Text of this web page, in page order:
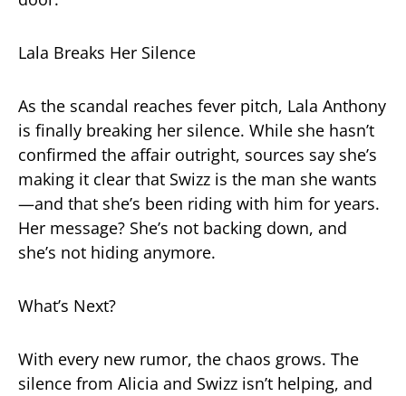
Lala Breaks Her Silence
As the scandal reaches fever pitch, Lala Anthony
is finally breaking her silence. While she hasn’t
confirmed the affair outright, sources say she’s
making it clear that Swizz is the man she wants
—and that she’s been riding with him for years.
Her message? She’s not backing down, and
she’s not hiding anymore.
What’s Next?
With every new rumor, the chaos grows. The
silence from Alicia and Swizz isn’t helping, and